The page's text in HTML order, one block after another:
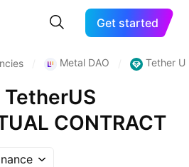
Get started
Metal DAO Tether
CONTRACT